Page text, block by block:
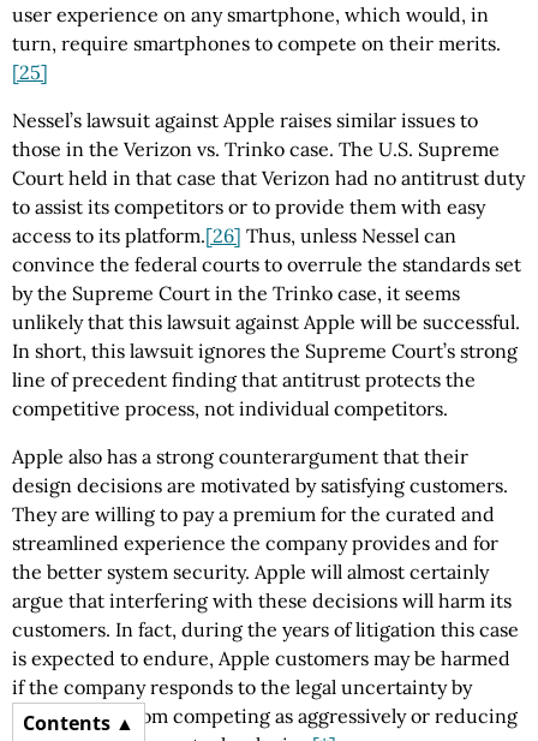
Contents
user experience on any smartphone, which would, in
turn, require smartphones to compete on their merits.
[25]
Nessel’s lawsuit against Apple raises similar issues to
those in the Verizon vs. Trinko case. The U.S. Supreme
Court held in that case that Verizon had no antitrust duty
to assist its competitors or to provide them with easy
access to its platform.[26] Thus, unless Nessel can
convince the federal courts to overrule the standards set
by the Supreme Court in the Trinko case, it seems
unlikely that this lawsuit against Apple will be successful.
In short, this lawsuit ignores the Supreme Court’s strong
line of precedent finding that antitrust protects the
competitive process, not individual competitors.
Apple also has a strong counterargument that their
design decisions are motivated by satisfying customers.
They are willing to pay a premium for the curated and
streamlined experience the company provides and for
the better system security. Apple will almost certainly
argue that interfering with these decisions will harm its
customers. In fact, during the years of litigation this case
is expected to endure, Apple customers may be harmed
if the company responds to the legal uncertainty by
pulling back from competing as aggressively or reducing